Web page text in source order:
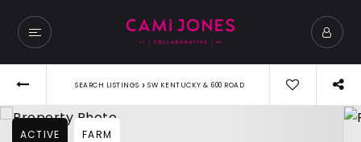
SEARCH LISTINGS › SW KENTUCKY & 600 ROAD
ACTIVE FARM